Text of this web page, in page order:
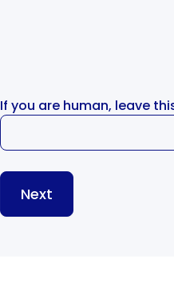
If you are human, leave
Next